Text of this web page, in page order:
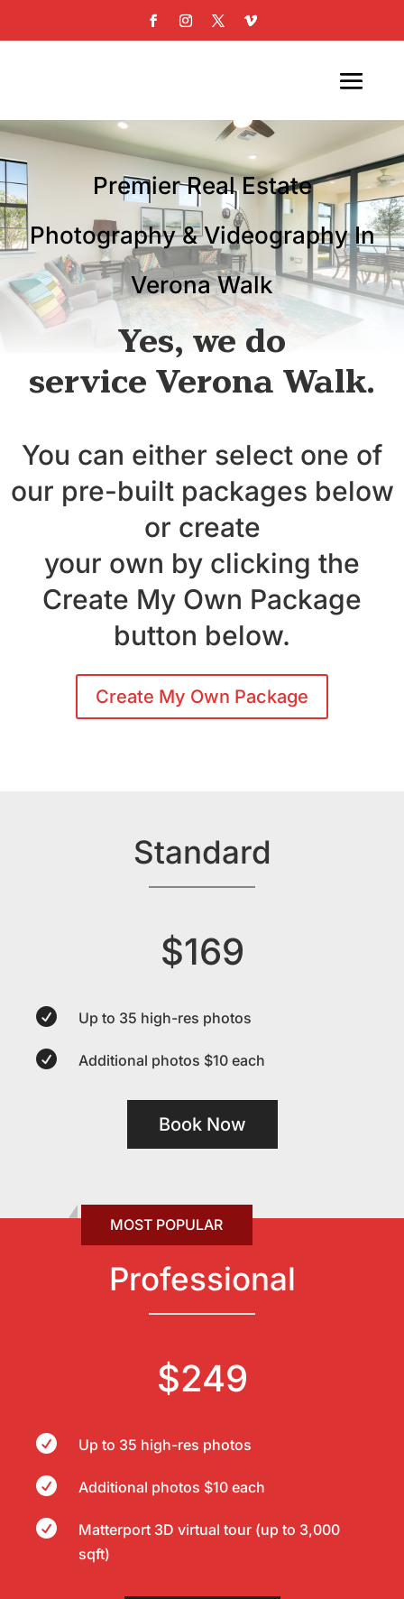
Premier Real Estate
Photography & Videography In
Verona Walk
Yes, we do
service Verona Walk.
You can either select one of
our pre-built packages below
or create
your own by clicking the
Create My Own Package
button below.
Create My Own Package
Standard
$169
 Up to 35 high-res photos
 Additional photos $10 each
Book Now
Professional
$249
 Up to 35 high-res photos
 Additional photos $10 each

Matterport 3D virtual tour (up to 3,000
sqft)